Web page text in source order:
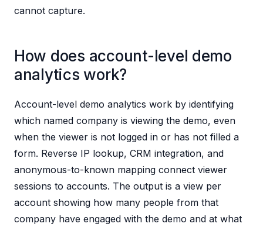
cannot capture.
How does account-level demo
analytics work?
Account-level demo analytics work by identifying
which named company is viewing the demo, even
when the viewer is not logged in or has not filled a
form. Reverse IP lookup, CRM integration, and
anonymous-to-known mapping connect viewer
sessions to accounts. The output is a view per
account showing how many people from that
company have engaged with the demo and at what